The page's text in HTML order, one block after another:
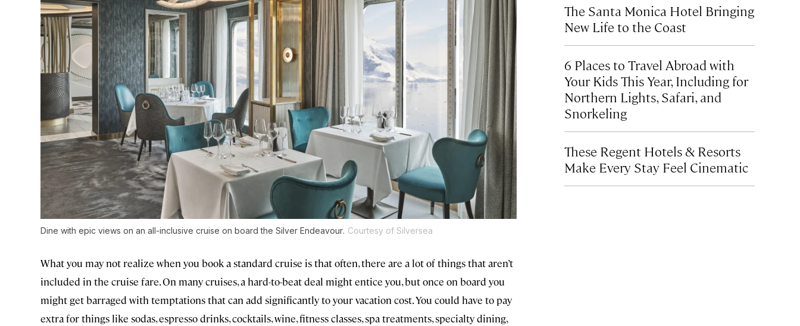
Dine with epic views on an all-inclusive cruise on board the Silver Endeavour. Courtesy of Silversea
What you may not realize when you book a standard cruise is that often, there are a lot of things that aren’t
included in the cruise fare. On many cruises, a hard-to-beat deal might entice you, but once on board you
might get barraged with temptations that can add significantly to your vacation cost. You could have to pay
extra for things like sodas, espresso drinks, cocktails, wine, fitness classes, spa treatments, specialty dining,
The Santa Monica Hotel Bringing
New Life to the Coast
6 Places to Travel Abroad with
Your Kids This Year, Including for
Northern Lights, Safari, and
Snorkeling
These Regent Hotels & Resorts
Make Every Stay Feel Cinematic